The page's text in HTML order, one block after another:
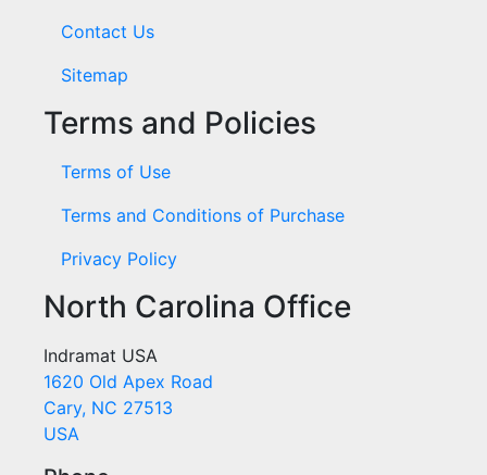
Contact Us
Sitemap
Terms and Policies
Terms of Use
Terms and Conditions of Purchase
Privacy Policy
North Carolina Office
Indramat USA
1620 Old Apex Road
Cary, NC 27513
USA